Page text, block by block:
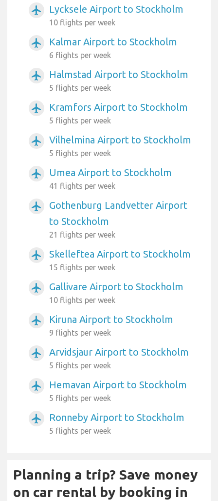
airplanemode_active Lycksele Airport to Stockholm
10 flights per week
airplanemode_active Kalmar Airport to Stockholm
6 flights per week
airplanemode_active Halmstad Airport to Stockholm
5 flights per week
airplanemode_active Kramfors Airport to Stockholm
5 flights per week
airplanemode_active Vilhelmina Airport to Stockholm
5 flights per week
airplanemode_active Umea Airport to Stockholm
41 flights per week
airplanemode_active
Gothenburg Landvetter Airport
to Stockholm
21 flights per week
airplanemode_active Skelleftea Airport to Stockholm
15 flights per week
airplanemode_active Gallivare Airport to Stockholm
10 flights per week
airplanemode_active Kiruna Airport to Stockholm
9 flights per week
airplanemode_active Arvidsjaur Airport to Stockholm
5 flights per week
airplanemode_active Hemavan Airport to Stockholm
5 flights per week
airplanemode_active Ronneby Airport to Stockholm
5 flights per week
Planning a trip? Save money
on car rental by booking in